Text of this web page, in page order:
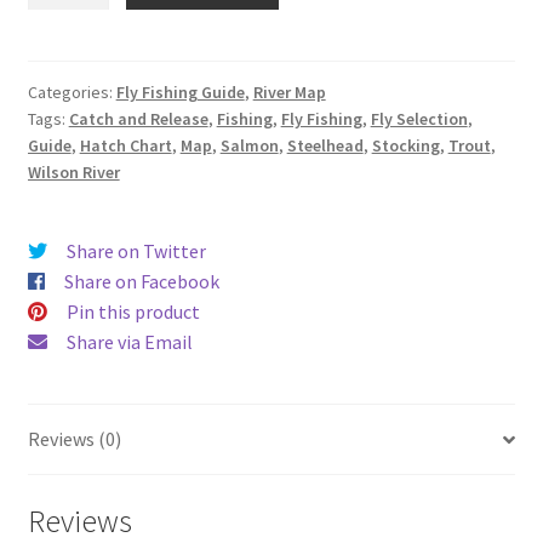
OR
quantity
Categories: Fly Fishing Guide, River Map
Tags: Catch and Release, Fishing, Fly Fishing, Fly Selection,
Guide, Hatch Chart, Map, Salmon, Steelhead, Stocking, Trout,
Wilson River
Share on Twitter
Share on Facebook
Pin this product
Share via Email
Reviews (0)
Reviews